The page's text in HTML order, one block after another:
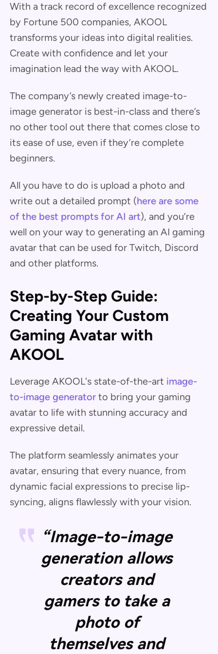
With a track record of excellence recognized
by Fortune 500 companies, AKOOL
transforms your ideas into digital realities.
Create with confidence and let your
imagination lead the way with AKOOL.
The company’s newly created image-to-
image generator is best-in-class and there’s
no other tool out there that comes close to
its ease of use, even if they’re complete
beginners.
All you have to do is upload a photo and
write out a detailed prompt (here are some
of the best prompts for AI art), and you’re
well on your way to generating an AI gaming
avatar that can be used for Twitch, Discord
and other platforms.
Step-by-Step Guide:
Creating Your Custom
Gaming Avatar with
AKOOL
Leverage AKOOL's state-of-the-art image-
to-image generator to bring your gaming
avatar to life with stunning accuracy and
expressive detail.
The platform seamlessly animates your
avatar, ensuring that every nuance, from
dynamic facial expressions to precise lip-
syncing, aligns flawlessly with your vision.
“Image-to-image
generation allows
creators and
gamers to take a
photo of
themselves and